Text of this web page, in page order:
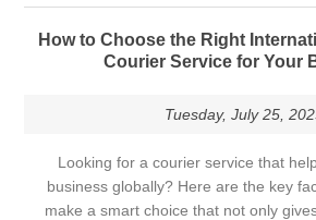
How to Choose the Right
Courier Service for Your
Tuesday, July 25,
Looking for a courier service that
business globally? Here are the key
make a smart choice that not only